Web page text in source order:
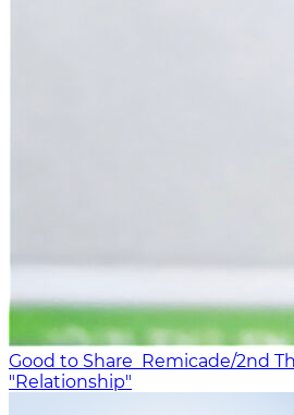
Good to Share Remicade/2nd
"Relationship"